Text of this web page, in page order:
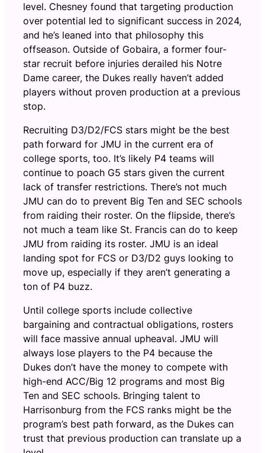
level. Chesney found that targeting production
over potential led to significant success in 2024,
and he’s leaned into that philosophy this
offseason. Outside of Gobaira, a former four-
star recruit before injuries derailed his Notre
Dame career, the Dukes really haven’t added
players without proven production at a previous
stop.
Recruiting D3/D2/FCS stars might be the best
path forward for JMU in the current era of
college sports, too. It’s likely P4 teams will
continue to poach G5 stars given the current
lack of transfer restrictions. There’s not much
JMU can do to prevent Big Ten and SEC schools
from raiding their roster. On the flipside, there’s
not much a team like St. Francis can do to keep
JMU from raiding its roster. JMU is an ideal
landing spot for FCS or D3/D2 guys looking to
move up, especially if they aren’t generating a
ton of P4 buzz.
Until college sports include collective
bargaining and contractual obligations, rosters
will face massive annual upheaval. JMU will
always lose players to the P4 because the
Dukes don’t have the money to compete with
high-end ACC/Big 12 programs and most Big
Ten and SEC schools. Bringing talent to
Harrisonburg from the FCS ranks might be the
program’s best path forward, as the Dukes can
trust that previous production can translate up a